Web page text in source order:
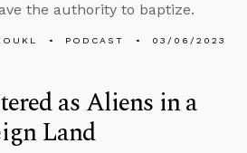
the authority to baptize.
PODCAST 03/06/2023
as Aliens in a
Land